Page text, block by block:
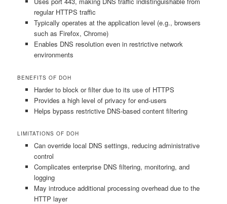
regular HTTPS traffic
Typically operates at the application level (e.g., browsers
such as Firefox, Chrome)
Enables DNS resolution even in restrictive network
environments
BENEFITS OF DOH
Harder to block or filter due to its use of HTTPS
Provides a high level of privacy for end-users
Helps bypass restrictive DNS-based content filtering
LIMITATIONS OF DOH
Can override local DNS settings, reducing administrative
control
Complicates enterprise DNS filtering, monitoring, and
logging
May introduce additional processing overhead due to the
HTTP layer